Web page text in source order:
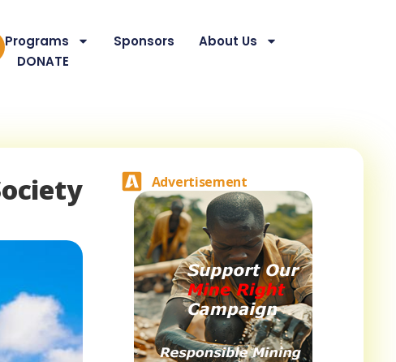
Programs Sponsors
About Us
DONATE
Advertisement